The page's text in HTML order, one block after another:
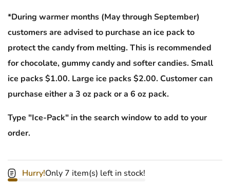
*During warmer months (May through September)
customers are advised to purchase an ice pack to
protect the candy from melting. This is recommended
for chocolate, gummy candy and softer candies. Small
ice packs $1.00. Large ice packs $2.00. Customer can
purchase either a 3 oz pack or a 6 oz pack.
Type "Ice-Pack" in the search window to add to your
order.
Hurry!Only 7 item(s) left in stock!